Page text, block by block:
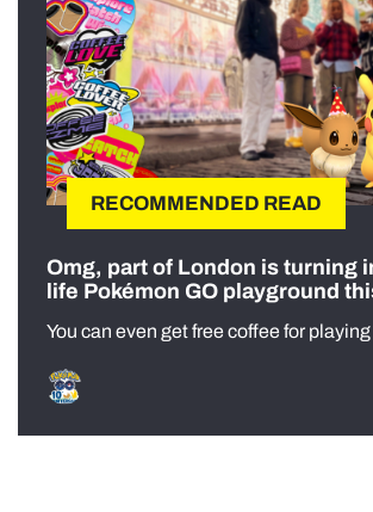
RECOMMENDED READ
Omg, part of London is turning
life Pokémon GO playground
You can even get free coffee for playing